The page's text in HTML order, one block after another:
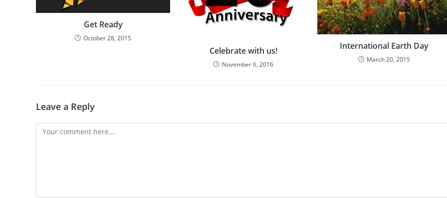
Get Ready
October 28, 2015
Celebrate with us!
November 6, 2016
International Earth Day
March 20, 2015
Leave a Reply
Comment